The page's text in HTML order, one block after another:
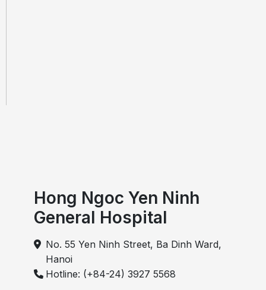
Hong Ngoc Yen Ninh
General Hospital
No. 55 Yen Ninh Street, Ba Dinh Ward,
Hanoi
Hotline: (+84-24) 3927 5568